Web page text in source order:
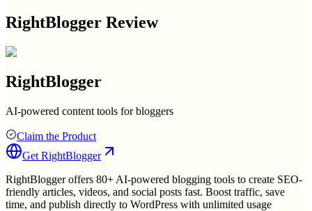
RightBlogger Review
RightBlogger
AI-powered content tools for bloggers
Claim the Product
Get RightBlogger
RightBlogger offers 80+ AI-powered blogging tools to create SEO-
friendly articles, videos, and social posts fast. Boost traffic, save
time, and publish directly to WordPress with unlimited usage